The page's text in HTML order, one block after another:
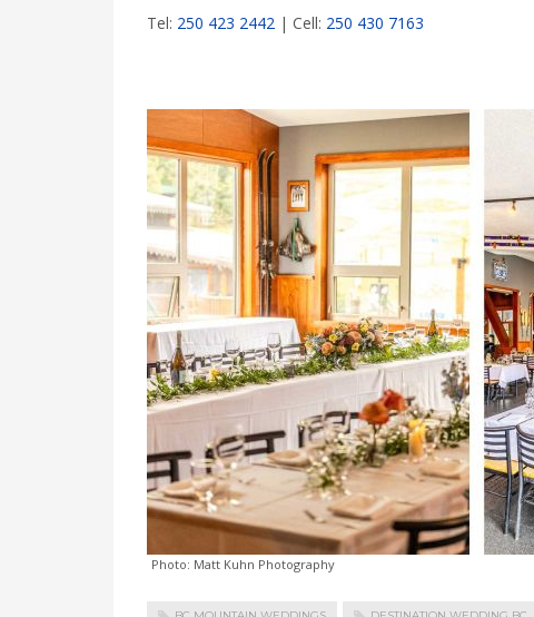
Tel: 250 423 2442 | Cell: 250 430 7163
Photo: Matt Kuhn Photography